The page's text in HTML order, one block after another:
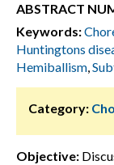
ABSTRACT
Keywords:
Huntingtons
Hemiballism,
Category:
Objective: